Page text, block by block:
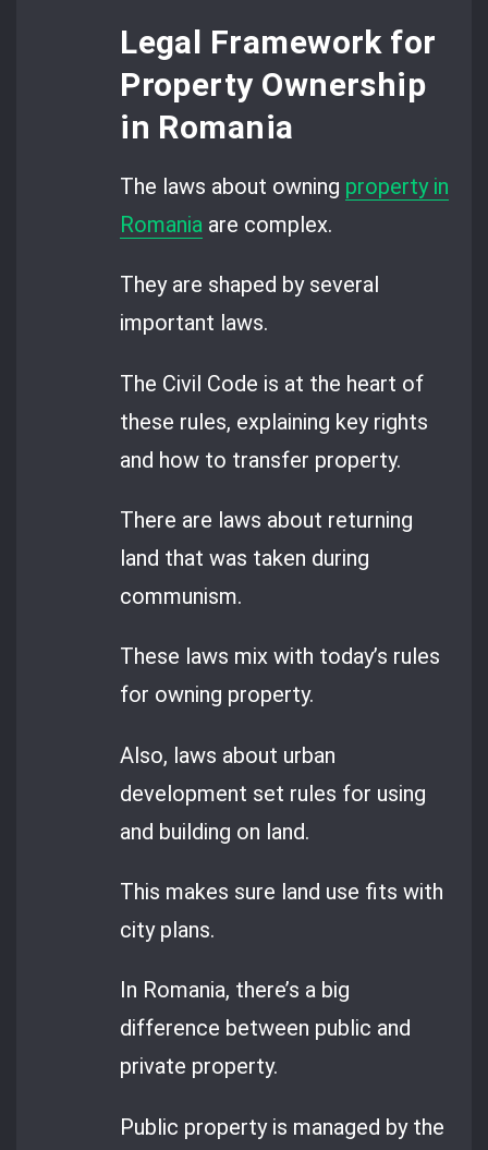
Legal Framework for
Property Ownership
in Romania
The laws about owning property in
Romania are complex.
They are shaped by several
important laws.
The Civil Code is at the heart of
these rules, explaining key rights
and how to transfer property.
There are laws about returning
land that was taken during
communism.
These laws mix with today’s rules
for owning property.
Also, laws about urban
development set rules for using
and building on land.
This makes sure land use fits with
city plans.
In Romania, there’s a big
difference between public and
private property.
Public property is managed by the